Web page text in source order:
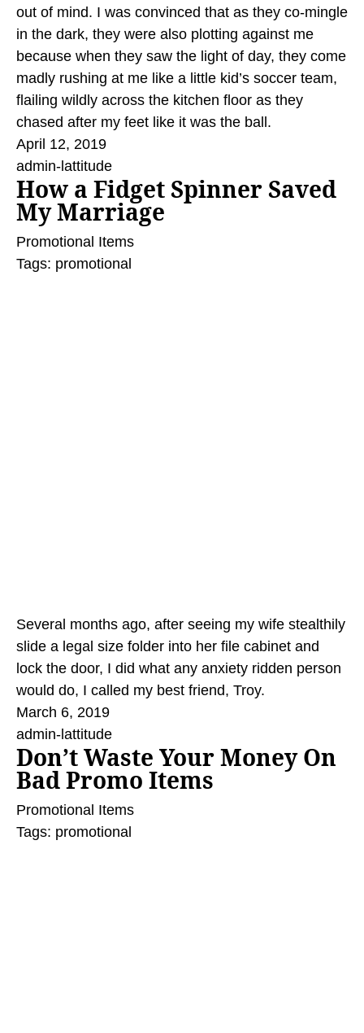
out of mind. I was convinced that as they co-mingle
in the dark, they were also plotting against me
because when they saw the light of day, they come
madly rushing at me like a little kid’s soccer team,
flailing wildly across the kitchen floor as they
chased after my feet like it was the ball.
April 12, 2019
admin-lattitude
How a Fidget Spinner Saved
My Marriage
Promotional Items
Tags: promotional
Several months ago, after seeing my wife stealthily
slide a legal size folder into her file cabinet and
lock the door, I did what any anxiety ridden person
would do, I called my best friend, Troy.
March 6, 2019
admin-lattitude
Don’t Waste Your Money On
Bad Promo Items
Promotional Items
Tags: promotional